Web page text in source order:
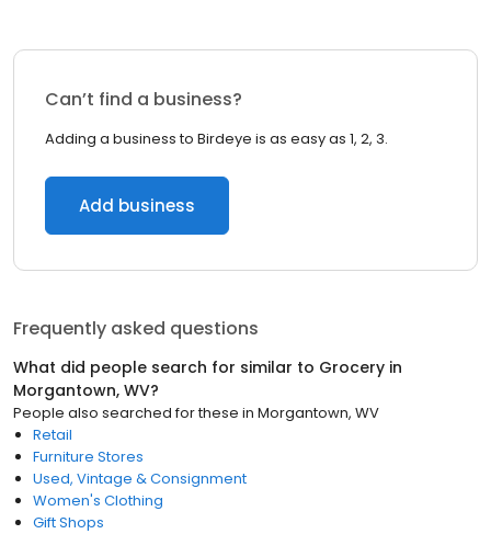
Can’t find a business?
Adding a business to Birdeye is as easy as 1, 2, 3.
Add business
Frequently asked questions
What did people search for similar to Grocery in
Morgantown, WV?
People also searched for these in Morgantown, WV
Retail
Furniture Stores
Used, Vintage & Consignment
Women's Clothing
Gift Shops